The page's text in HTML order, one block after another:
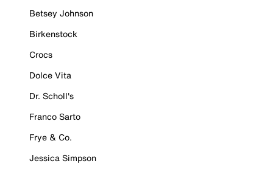
Betsey Johnson
Birkenstock
Crocs
Dolce Vita
Dr. Scholl's
Franco Sarto
Frye & Co.
Jessica Simpson